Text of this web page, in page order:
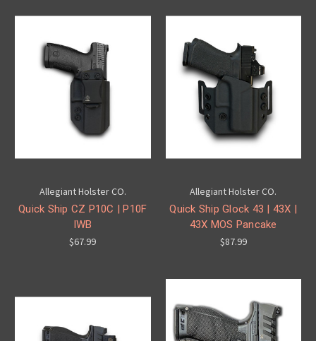
Allegiant Holster CO.
Quick Ship CZ P10C | P10F
IWB
$67.99
Allegiant Holster CO.
Quick Ship Glock 43 | 43X |
43X MOS Pancake
$87.99